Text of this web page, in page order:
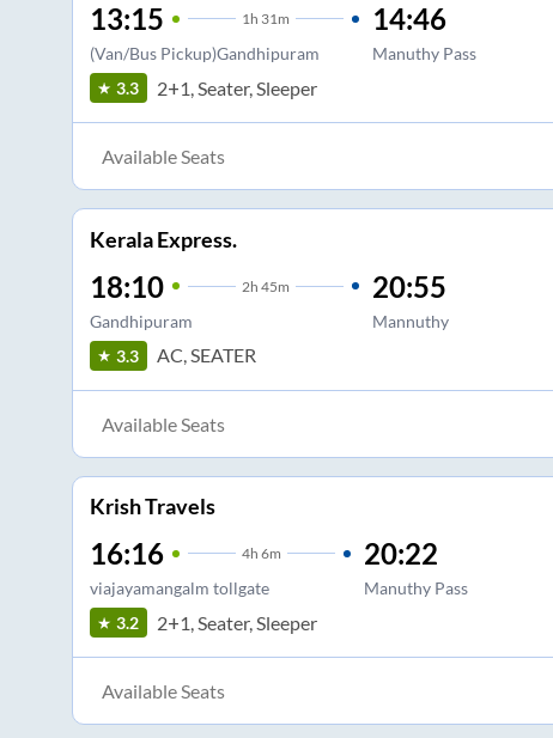
13:15 1h 31m
(Van/Bus Pickup)Gandhipuram
14:46
Manuthy Pass
3.3 2+1, Seater, Sleeper
Available Seats
Kerala Express.
18:10 2h 45m
Gandhipuram
20:55
Mannuthy
3.3 AC, SEATER
Available Seats
Krish Travels
16:16 4h 6m
viajayamangalm tollgate
20:22
Manuthy Pass
3.2 2+1, Seater, Sleeper
Available Seats